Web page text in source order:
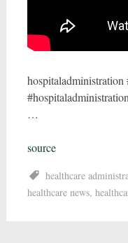
hospitaladministration
…
source
healthcare
healthcare news,